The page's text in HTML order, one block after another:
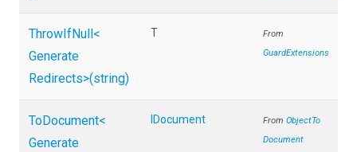
ThrowIfNull<
Generate
Redirects>(string)
T
From
GuardExtensions
ToDocument<
Generate
IDocument From ObjectTo
Document